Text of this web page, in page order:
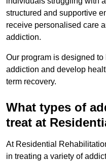
structured and supportive
receive personalised care
addiction.
Our program is designed
addiction and develop
term recovery.
What types of
treat at
At Residential
in treating a variety of